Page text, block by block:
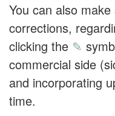
You can also
corrections,
clicking the ✎
commercial side
and incorporating
time.